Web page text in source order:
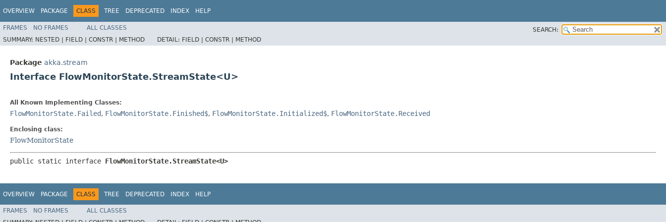
OVERVIEW PACKAGE CLASS TREE DEPRECATED INDEX HELP
FRAMES NO FRAMES ALL CLASSES
SEARCH:
SUMMARY: NESTED | FIELD | CONSTR | METHOD DETAIL: FIELD | CONSTR | METHOD
Package akka.stream
Interface FlowMonitorState.StreamState<U>
All Known Implementing Classes:
FlowMonitorState.Failed, FlowMonitorState.Finished$, FlowMonitorState.Initialized$, FlowMonitorState.Received
Enclosing class:
FlowMonitorState
public static interface FlowMonitorState.StreamState<U>
OVERVIEW PACKAGE CLASS TREE DEPRECATED INDEX HELP
FRAMES NO FRAMES
ALL CLASSES